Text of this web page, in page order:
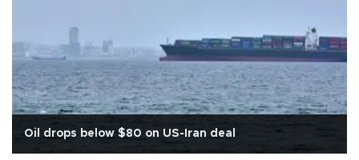
Oil drops below $80 on US-Iran deal